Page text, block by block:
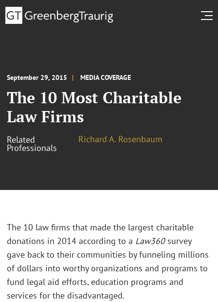
September 29, 2015 MEDIA COVERAGE
The 10 Most Charitable
Law Firms
Related
Professionals
Richard A. Rosenbaum
The 10 law firms that made the largest charitable
donations in 2014 according to a Law360 survey
gave back to their communities by funneling millions
of dollars into worthy organizations and programs to
fund legal aid efforts, education programs and
services for the disadvantaged.